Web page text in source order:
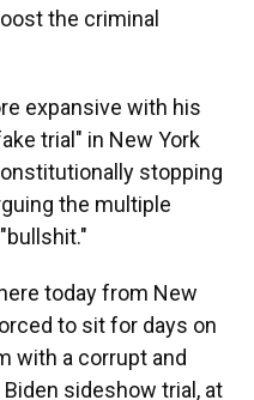
the criminal
expansive with his
trial" in New York
stopping
the multiple
today from New
to sit for days on
with a corrupt and
sideshow trial, at